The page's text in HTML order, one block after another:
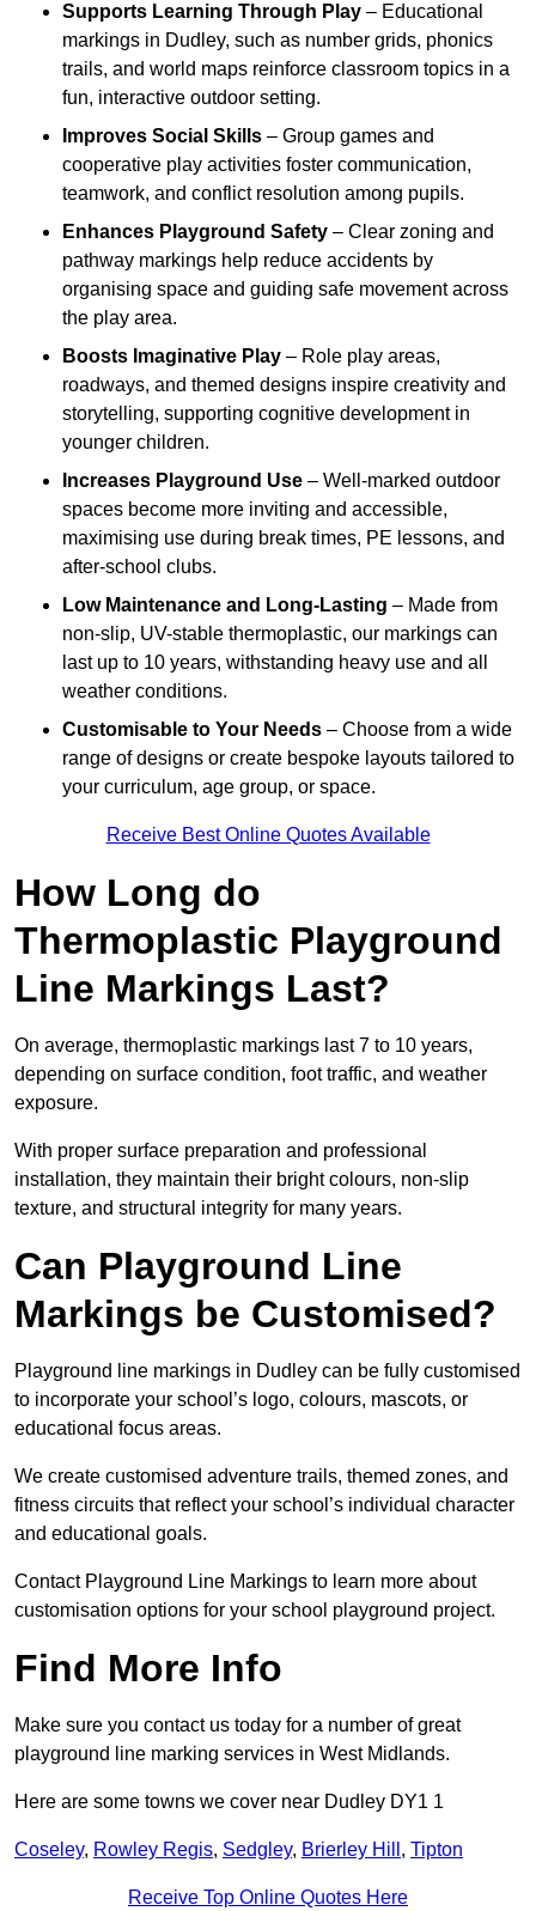
Supports Learning Through Play – Educational
markings in Dudley, such as number grids, phonics
trails, and world maps reinforce classroom topics in a
fun, interactive outdoor setting.
Improves Social Skills – Group games and
cooperative play activities foster communication,
teamwork, and conflict resolution among pupils.
Enhances Playground Safety – Clear zoning and
pathway markings help reduce accidents by
organising space and guiding safe movement across
the play area.
Boosts Imaginative Play – Role play areas,
roadways, and themed designs inspire creativity and
storytelling, supporting cognitive development in
younger children.
Increases Playground Use – Well-marked outdoor
spaces become more inviting and accessible,
maximising use during break times, PE lessons, and
after-school clubs.
Low Maintenance and Long-Lasting – Made from
non-slip, UV-stable thermoplastic, our markings can
last up to 10 years, withstanding heavy use and all
weather conditions.
Customisable to Your Needs – Choose from a wide
range of designs or create bespoke layouts tailored to
your curriculum, age group, or space.
Receive Best Online Quotes Available
How Long do
Thermoplastic Playground
Line Markings Last?
On average, thermoplastic markings last 7 to 10 years,
depending on surface condition, foot traffic, and weather
exposure.
With proper surface preparation and professional
installation, they maintain their bright colours, non-slip
texture, and structural integrity for many years.
Can Playground Line
Markings be Customised?
Playground line markings in Dudley can be fully customised
to incorporate your school’s logo, colours, mascots, or
educational focus areas.
We create customised adventure trails, themed zones, and
fitness circuits that reflect your school’s individual character
and educational goals.
Contact Playground Line Markings to learn more about
customisation options for your school playground project.
Find More Info
Make sure you contact us today for a number of great
playground line marking services in West Midlands.
Here are some towns we cover near Dudley DY1 1
Coseley, Rowley Regis, Sedgley, Brierley Hill , Tipton
Receive Top Online Quotes Here